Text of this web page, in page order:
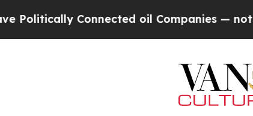
Connected oil Companies — not